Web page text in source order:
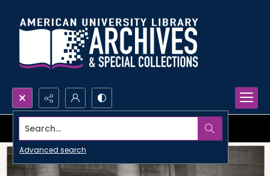
Search...
Advanced search